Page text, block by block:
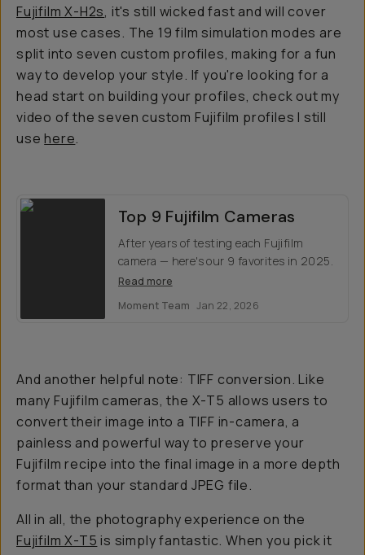
Fujifilm X-H2s, it's still wicked fast and will cover
most use cases. The 19 film simulation modes are
split into seven custom profiles, making for a fun
way to develop your style. If you're looking for a
head start on building your profiles, check out my
video of the seven custom Fujifilm profiles I still
usehere.
Top 9 Fujifilm Cameras
After years of testing each Fujifilm
camera — here's our 9 favorites in 2025.
Read more
Moment Team Jan 22, 2026
And another helpful note: TIFF conversion. Like
many Fujifilm cameras, the X-T5 allows users to
convert their image into a TIFF in-camera, a
painless and powerful way to preserve your
Fujifilm recipe into the final image in a more depth
format than your standard JPEG file.
All in all, the photography experience on the
Fujifilm X-T5 is simply fantastic. When you pick it